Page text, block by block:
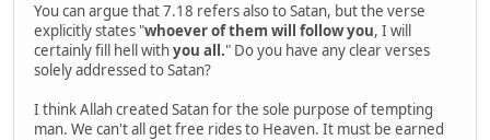
You can argue that 7.18 refers also to Satan, but the verse
explicitly states "whoever of them will follow you, I will
certainly fill hell withyou all." Do you have any clear verses
solely addressed to Satan?
I think Allah created Satan for the sole purpose of tempting
man. We can't all get free rides to Heaven. It must be earned